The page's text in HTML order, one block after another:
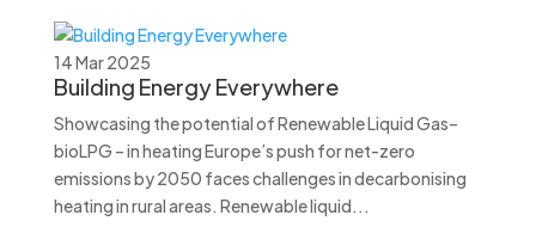
14 Mar 2025
Building Energy Everywhere
Showcasing the potential of Renewable Liquid Gas–
bioLPG – in heating Europe’s push for net-zero
emissions by 2050 faces challenges in decarbonising
heating in rural areas. Renewable liquid...